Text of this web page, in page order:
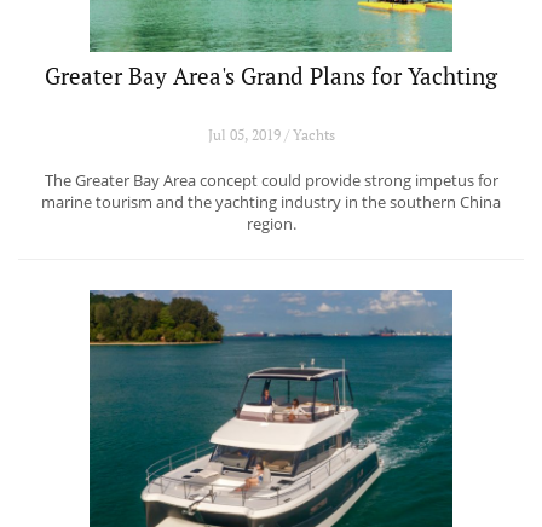
Greater Bay Area's Grand Plans for Yachting
Jul 05, 2019 / Yachts
The Greater Bay Area concept could provide strong impetus for
marine tourism and the yachting industry in the southern China
region.